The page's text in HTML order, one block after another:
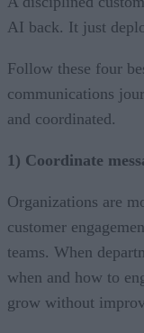
AI back. It just
Follow these four
communications
and coordinated.
1) Coordinate
Organizations are
customer
teams. When
when and how to
grow without